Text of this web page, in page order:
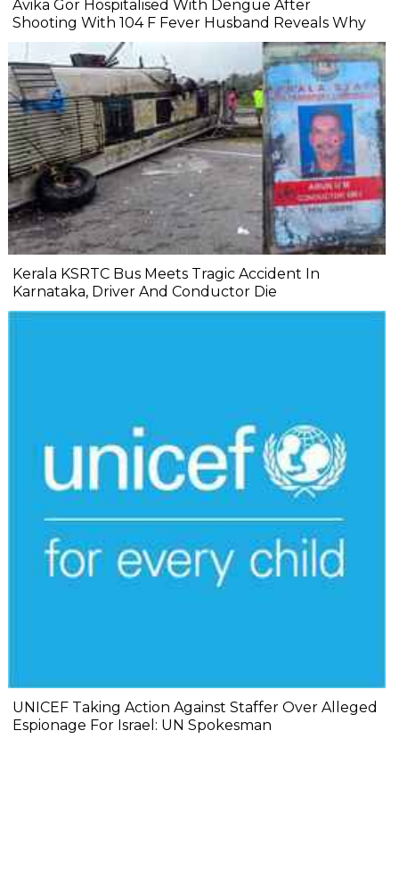
Avika Gor Hospitalised With Dengue After
Shooting With 104 F Fever Husband Reveals Why
Kerala KSRTC Bus Meets Tragic Accident In
Karnataka, Driver And Conductor Die
UNICEF Taking Action Against Staffer Over Alleged
Espionage For Israel: UN Spokesman